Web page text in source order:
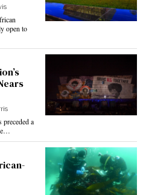
open to
a